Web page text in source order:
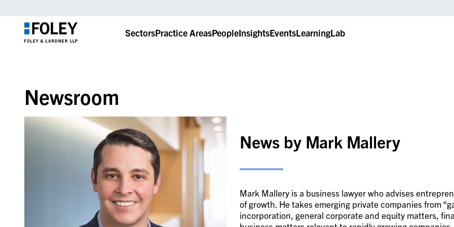
SectorsPractice AreasPeopleInsightsEventsLearningLab
Newsroom
News by Mark Mallery
Mark Mallery is a business lawyer who advises
of growth. He takes emerging private companies from
incorporation, general corporate and equity matters,